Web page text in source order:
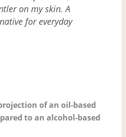
on my skin. A
for everyday
of an oil-based
to an alcohol-based